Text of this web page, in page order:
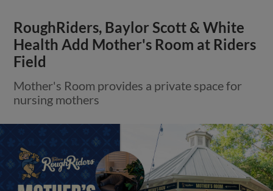
RoughRiders, Baylor Scott & White
Health Add Mother's Room at Riders
Field
Mother's Room provides a private space for
nursing mothers